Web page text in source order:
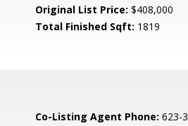
Original List Price: $408,000
Total Finished Sqft: 1819
Co-Listing Agent Phone: 623-